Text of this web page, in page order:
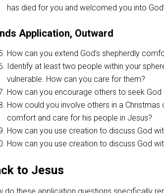
has died for you and welcomed you into
Application, Outward
How can you extend God’s shepherdly
Identify at least two people within your
vulnerable. How can you care for them?
How can you encourage others to seek God
How could you involve others in a Christmas
comfort and care for his people in Jesus?
How can you use creation to discuss God
How can you use creation to discuss God
to Jesus